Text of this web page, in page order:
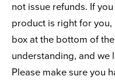
not issue refunds. If
product is right for you,
box at the bottom of
understanding, and
Please make sure you